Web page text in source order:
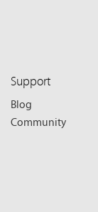
Support
Blog
Community